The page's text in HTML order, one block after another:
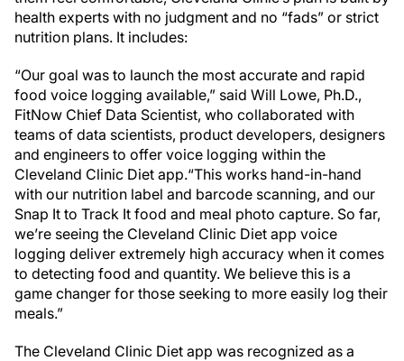
health experts with no judgment and no “fads” or strict
nutrition plans. It includes:
“Our goal was to launch the most accurate and rapid
food voice logging available,” said Will Lowe, Ph.D.,
FitNow Chief Data Scientist, who collaborated with
teams of data scientists, product developers, designers
and engineers to offer voice logging within the
Cleveland Clinic Diet app.“This works hand-in-hand
with our nutrition label and barcode scanning, and our
Snap It to Track It food and meal photo capture. So far,
we’re seeing the Cleveland Clinic Diet app voice
logging deliver extremely high accuracy when it comes
to detecting food and quantity. We believe this is a
game changer for those seeking to more easily log their
meals.”
The Cleveland Clinic Diet app was recognized as a